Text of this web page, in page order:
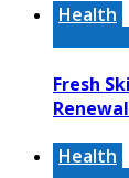
Health
Fresh
Health